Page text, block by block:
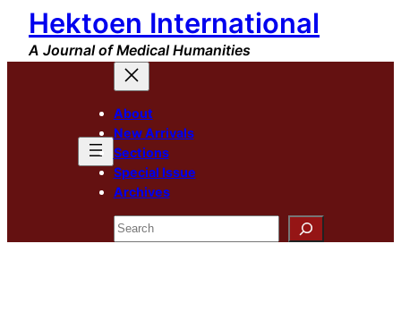
Skip
content
Hektoen International
A Journal of Medical Humanities
About
New Arrivals
Sections
Special Issue
Archives
Search